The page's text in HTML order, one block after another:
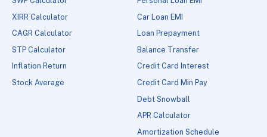
XIRR Calculator
CAGR Calculator
STP Calculator
Inflation Return
Stock Average
Car Loan EMI
Loan Prepayment
Balance Transfer
Credit Card Interest
Credit Card Min Pay
Debt Snowball
APR Calculator
Amortization Schedule